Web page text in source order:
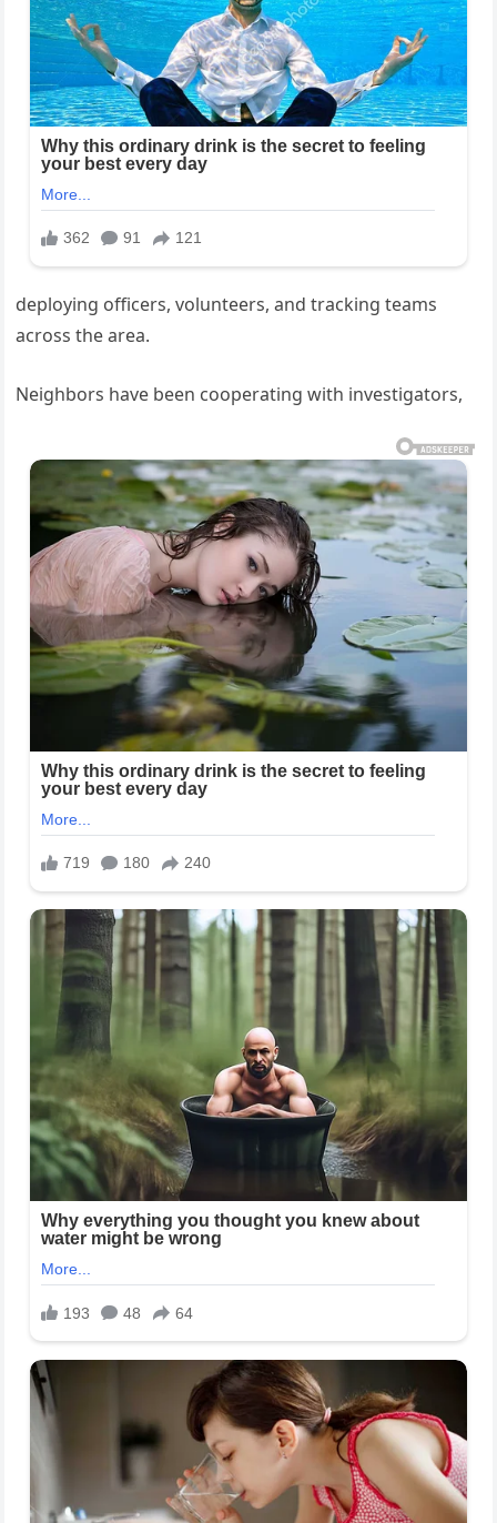
deploying officers, volunteers, and tracking teams
across the area.
Neighbors have been cooperating with investigators,